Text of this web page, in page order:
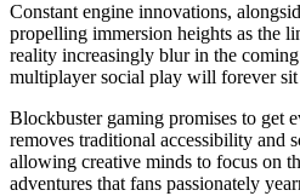
Constant engine innovations,
propelling immersion heights as the
reality increasingly blur in the
multiplayer social play will forever
Blockbuster gaming promises to get
removes traditional accessibility and
allowing creative minds to focus on
adventures that fans passionately